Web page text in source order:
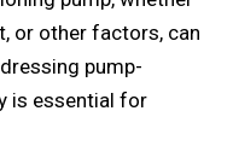
or othеr factors, can
pump-
is еssеntial for